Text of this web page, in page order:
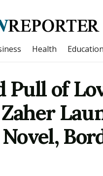
Health Education
Pull of